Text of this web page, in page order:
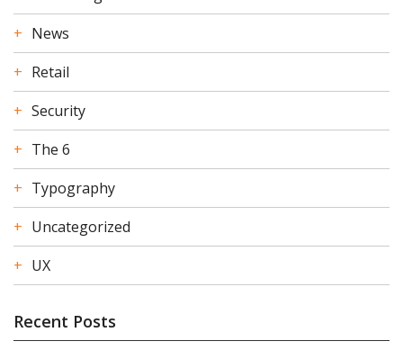
News
Retail
Security
The 6
Typography
Uncategorized
UX
Recent Posts